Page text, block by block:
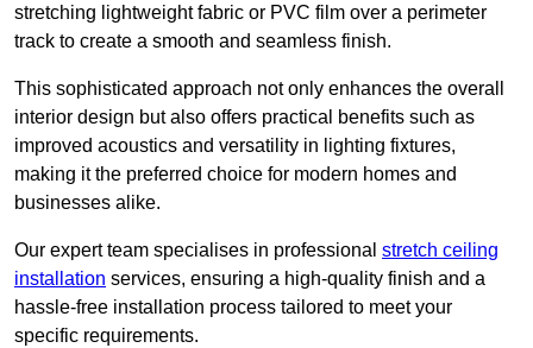
stretching lightweight fabric or PVC film over a perimeter
track to create a smooth and seamless finish.
This sophisticated approach not only enhances the overall
interior design but also offers practical benefits such as
improved acoustics and versatility in lighting fixtures,
making it the preferred choice for modern homes and
businesses alike.
Our expert team specialises in professional stretch ceiling
installation services, ensuring a high-quality finish and a
hassle-free installation process tailored to meet your
specific requirements.